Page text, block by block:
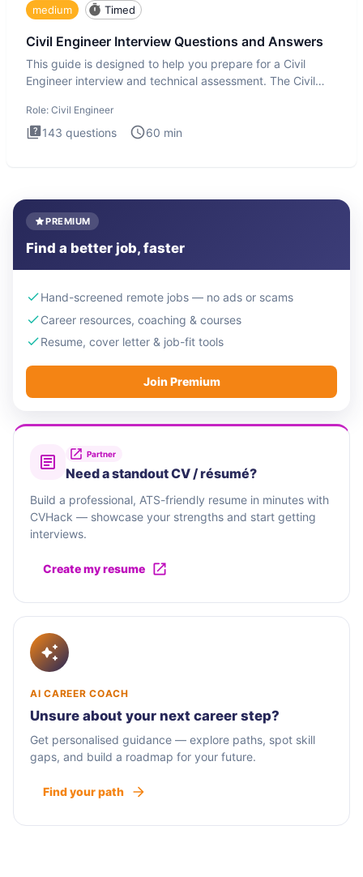
medium Timed
Civil Engineer Interview Questions and Answers
This guide is designed to help you prepare for a Civil
Engineer interview and technical assessment. The Civil
Role: Civil Engineer
143 questions 60 min
PREMIUM
Find a better job, faster
Hand-screened remote jobs — no ads or scams
Career resources, coaching & courses
Resume, cover letter & job-fit tools
Join Premium
Partner
Need a standout CV / résumé?
Build a professional, ATS-friendly resume in minutes with
CVHack — showcase your strengths and start getting
interviews.
Create my resume
AI CAREER COACH
Unsure about your next career step?
Get personalised guidance — explore paths, spot skill
gaps, and build a roadmap for your future.
Find your path